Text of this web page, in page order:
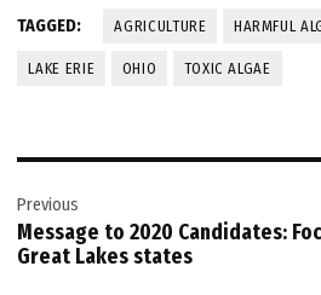
TAGGED: AGRICULTURE HARMFUL
LAKE ERIE OHIO TOXIC ALGAE
navigation
Previous
Message to 2020 Candidates:
Great Lakes states